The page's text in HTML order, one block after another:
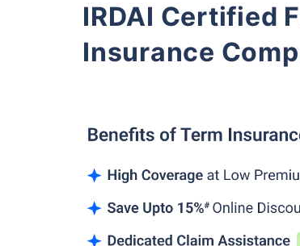
IRDAI Certified
Insurance